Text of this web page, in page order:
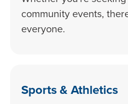
community events,
everyone.
Sports & Athletics